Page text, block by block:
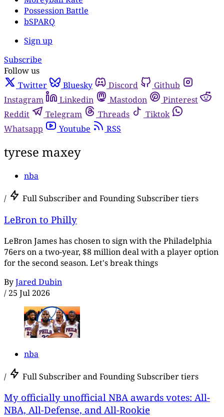
Possession Battle
bSPARQ
Sign up
Subscribe
Follow us
Twitter
Bluesky Discord
Github
Instagram
Linkedin Mastodon
Pinterest
Reddit
Telegram Threads
Tiktok
Whatsapp
Youtube RSS
tyrese maxey
nba
/ Full Subscriber and Founding Subscriber tiers
LeBron to Philly
LeBron James has chosen to sign with the Philadelphia
76ers on a two-year, $8 million deal with a player option
for the second season. Let's break things
ByJared Dubin
/ 25 Jul 2026
nba
/ Full Subscriber and Founding Subscriber tiers
My officially unofficial NBA awards votes: All-
NBA, All-Defense, and All-Rookie